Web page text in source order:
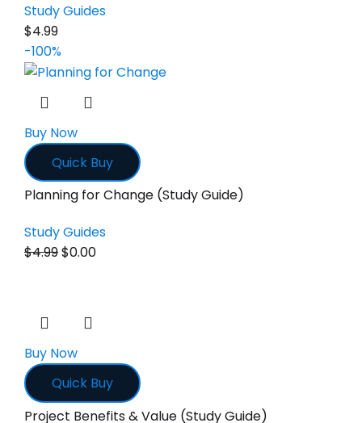
Study Guides
$4.99
-100%
Buy Now
Quick Buy
Planning for Change (Study Guide)
Study Guides
$4.99$0.00
Buy Now
Quick Buy
Project Benefits & Value (Study Guide)